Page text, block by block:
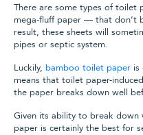
There are some types of toilet
mega-fluff paper — that don’t
result, these sheets will
pipes or septic system.
Luckily, bamboo toilet paper is
means that toilet paper-
the paper breaks down well
Given its ability to break
paper is certainly the best for